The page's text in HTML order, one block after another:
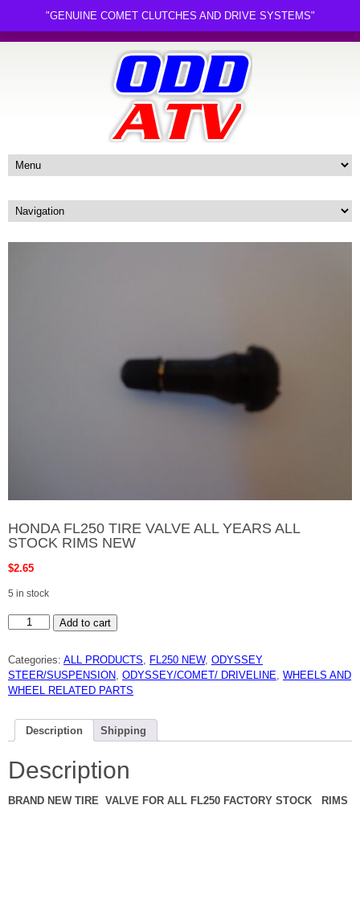
HONDA FL250 TIRE VALVE ALL YEARS ALL
STOCK RIMS NEW
$2.65
5 in stock
HONDA
FL250
ALL
YEARS
ALL
STOCK
quantity
Add to cart
Categories: ALL PRODUCTS, FL250 NEW, ODYSSEY
STEER/SUSPENSION, ODYSSEY/COMET/ DRIVELINE, WHEELS AND
WHEEL RELATED PARTS
Description Shipping
Description
BRAND NEW TIRE VALVE FOR ALL FL250 FACTORY STOCK RIMS
"GENUINE COMET CLUTCHES AND DRIVE SYSTEMS"